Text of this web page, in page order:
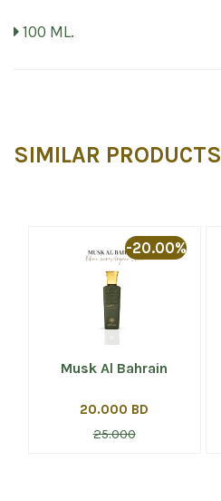
100 ML.
SIMILAR PRODUCTS
-20.00%
Musk Al Bahrain
20.000 BD
25.000